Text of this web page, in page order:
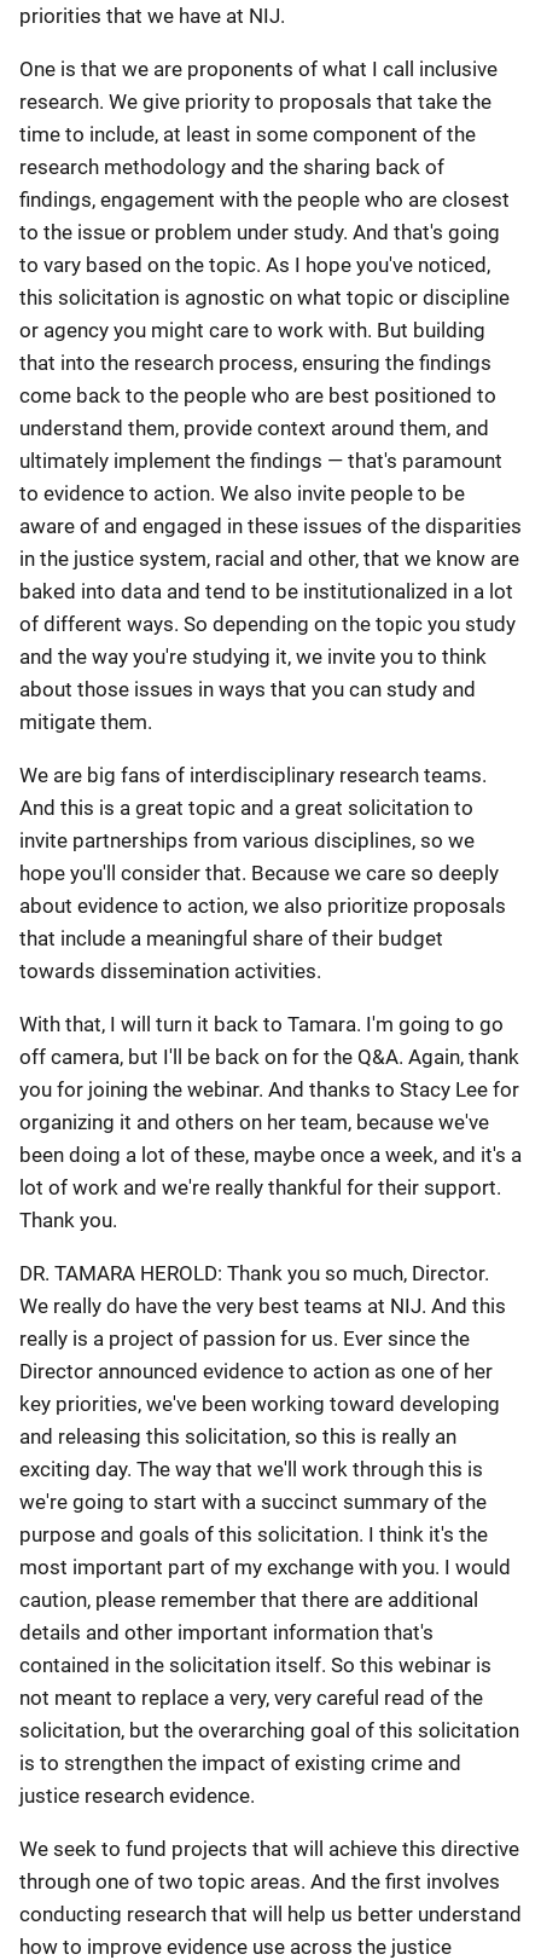
priorities that we have at NIJ.
One is that we are proponents of what I call inclusive
research. We give priority to proposals that take the
time to include, at least in some component of the
research methodology and the sharing back of
findings, engagement with the people who are closest
to the issue or problem under study. And that's going
to vary based on the topic. As I hope you've noticed,
this solicitation is agnostic on what topic or discipline
or agency you might care to work with. But building
that into the research process, ensuring the findings
come back to the people who are best positioned to
understand them, provide context around them, and
ultimately implement the findings — that's paramount
to evidence to action. We also invite people to be
aware of and engaged in these issues of the disparities
in the justice system, racial and other, that we know are
baked into data and tend to be institutionalized in a lot
of different ways. So depending on the topic you study
and the way you're studying it, we invite you to think
about those issues in ways that you can study and
mitigate them.
We are big fans of interdisciplinary research teams.
And this is a great topic and a great solicitation to
invite partnerships from various disciplines, so we
hope you'll consider that. Because we care so deeply
about evidence to action, we also prioritize proposals
that include a meaningful share of their budget
towards dissemination activities.
With that, I will turn it back to Tamara. I'm going to go
off camera, but I'll be back on for the Q&A. Again, thank
you for joining the webinar. And thanks to Stacy Lee for
organizing it and others on her team, because we've
been doing a lot of these, maybe once a week, and it's a
lot of work and we're really thankful for their support.
Thank you.
DR. TAMARA HEROLD: Thank you so much, Director.
We really do have the very best teams at NIJ. And this
really is a project of passion for us. Ever since the
Director announced evidence to action as one of her
key priorities, we've been working toward developing
and releasing this solicitation, so this is really an
exciting day. The way that we'll work through this is
we're going to start with a succinct summary of the
purpose and goals of this solicitation. I think it's the
most important part of my exchange with you. I would
caution, please remember that there are additional
details and other important information that's
contained in the solicitation itself. So this webinar is
not meant to replace a very, very careful read of the
solicitation, but the overarching goal of this solicitation
is to strengthen the impact of existing crime and
justice research evidence.
We seek to fund projects that will achieve this directive
through one of two topic areas. And the first involves
conducting research that will help us better understand
how to improve evidence use across the justice